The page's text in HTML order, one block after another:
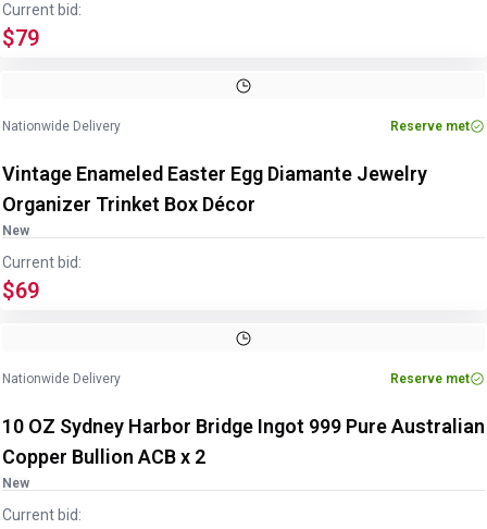
Current bid:
$79
Nationwide Delivery Reserve met
Vintage Enameled Easter Egg Diamante Jewelry
Organizer Trinket Box Décor
New
Current bid:
$69
Nationwide Delivery Reserve met
10 OZ Sydney Harbor Bridge Ingot 999 Pure Australian
Copper Bullion ACB x 2
New
Current bid: